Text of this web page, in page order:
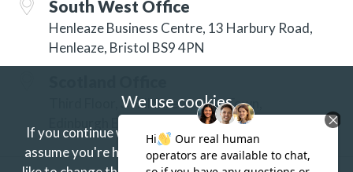
South West Office
Henleaze Business Centre, 13 Harbury Road,
Henleaze, Bristol BS9 4PN
Third Floor, 3 Hill Street, New Town,
Edinburgh EH2 3JP
We use cookies
If you continue without changing your settings we'll
assume you're happy to receive our cookies.If you'd